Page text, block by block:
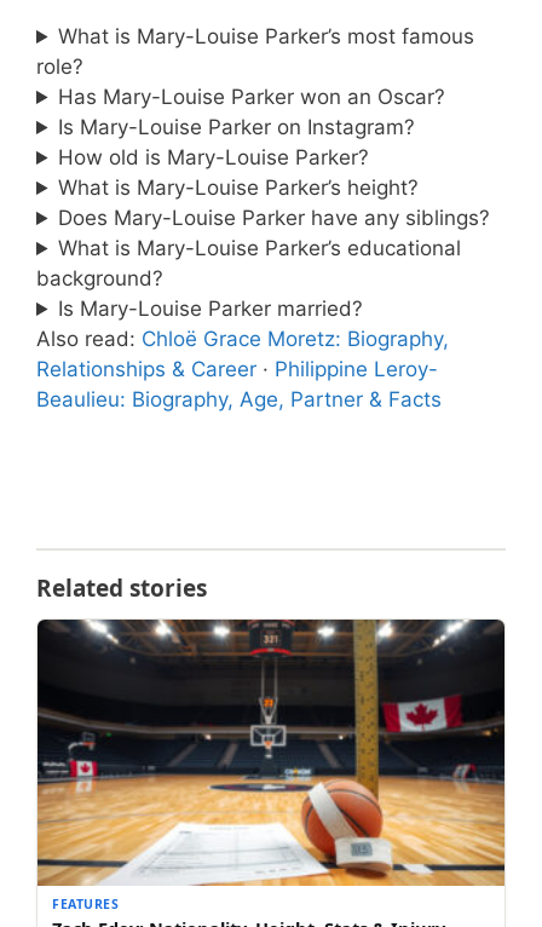
What is Mary-Louise Parker’s most famous
role?
Has Mary-Louise Parker won an Oscar?
Is Mary-Louise Parker on Instagram?
How old is Mary-Louise Parker?
What is Mary-Louise Parker’s height?
Does Mary-Louise Parker have any siblings?
What is Mary-Louise Parker’s educational
background?
Is Mary-Louise Parker married?
Also read: Chloë Grace Moretz: Biography,
Relationships & Career · Philippine Leroy-
Beaulieu: Biography, Age, Partner & Facts
Related stories
FEATURES